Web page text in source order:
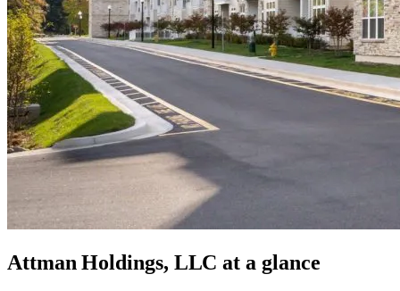
Attman Holdings, LLC at a glance